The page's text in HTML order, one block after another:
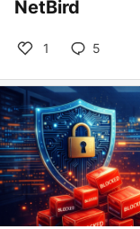
NetBird
1 5